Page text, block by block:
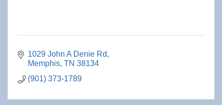
1029 John A Denie Rd
Memphis TN 38134
(901) 373-1789